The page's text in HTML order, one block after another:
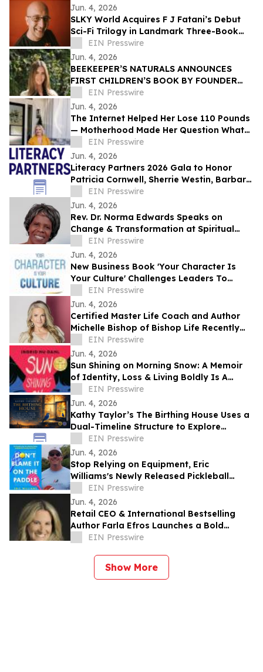
Jun. 4, 2026
SLKY World Acquires F J Fatani’s Debut
Sci-Fi Trilogy in Landmark Three-Book
DealEIN Presswire
Jun. 4, 2026
BEEKEEPER’S NATURALS ANNOUNCES
FIRST CHILDREN’S BOOK BY FOUNDER
CARLY KREMER: LITTLE BEE AND THE
BLOOM
EIN Presswire
Jun. 4, 2026
The Internet Helped Her Lose 110 Pounds
— Motherhood Made Her Question What
Screens Were Doing to Childhood
EIN Presswire
Jun. 4, 2026
Literacy Partners 2026 Gala to Honor
Patricia Cornwell, Sherrie Westin, Barbara
Tober and Sabastian Niles
EIN Presswire
Jun. 4, 2026
Rev. Dr. Norma Edwards Speaks on
Change & Transformation at Spiritual
Conference 2026
EIN Presswire
Jun. 4, 2026
New Business Book 'Your Character Is
Your Culture' Challenges Leaders To
Rethink Corporate Culture From The
Inside Out
EIN Presswire
Jun. 4, 2026
Certified Master Life Coach and Author
Michelle Bishop of Bishop Life Recently
Featured on Close Up Radio
EIN Presswire
Jun. 4, 2026
Sun Shining on Morning Snow: A Memoir
of Identity, Loss & Living Boldly Is A
Winner of 2026 IndieReader Discovery
Awards
EIN Presswire
Jun. 4, 2026
Kathy Taylor’s The Birthing House Uses a
Dual-Timeline Structure to Explore
Memory, Place, and Self-Discovery
EIN Presswire
Jun. 4, 2026
Stop Relying on Equipment, Eric
Williams's Newly Released Pickleball
Guide Focuses on Strategy Over Gear
EIN Presswire
Jun. 4, 2026
Retail CEO & International Bestselling
Author Farla Efros Launches a Bold
Memoir & Business Playbook to Navigate
EIN Presswire
Show More